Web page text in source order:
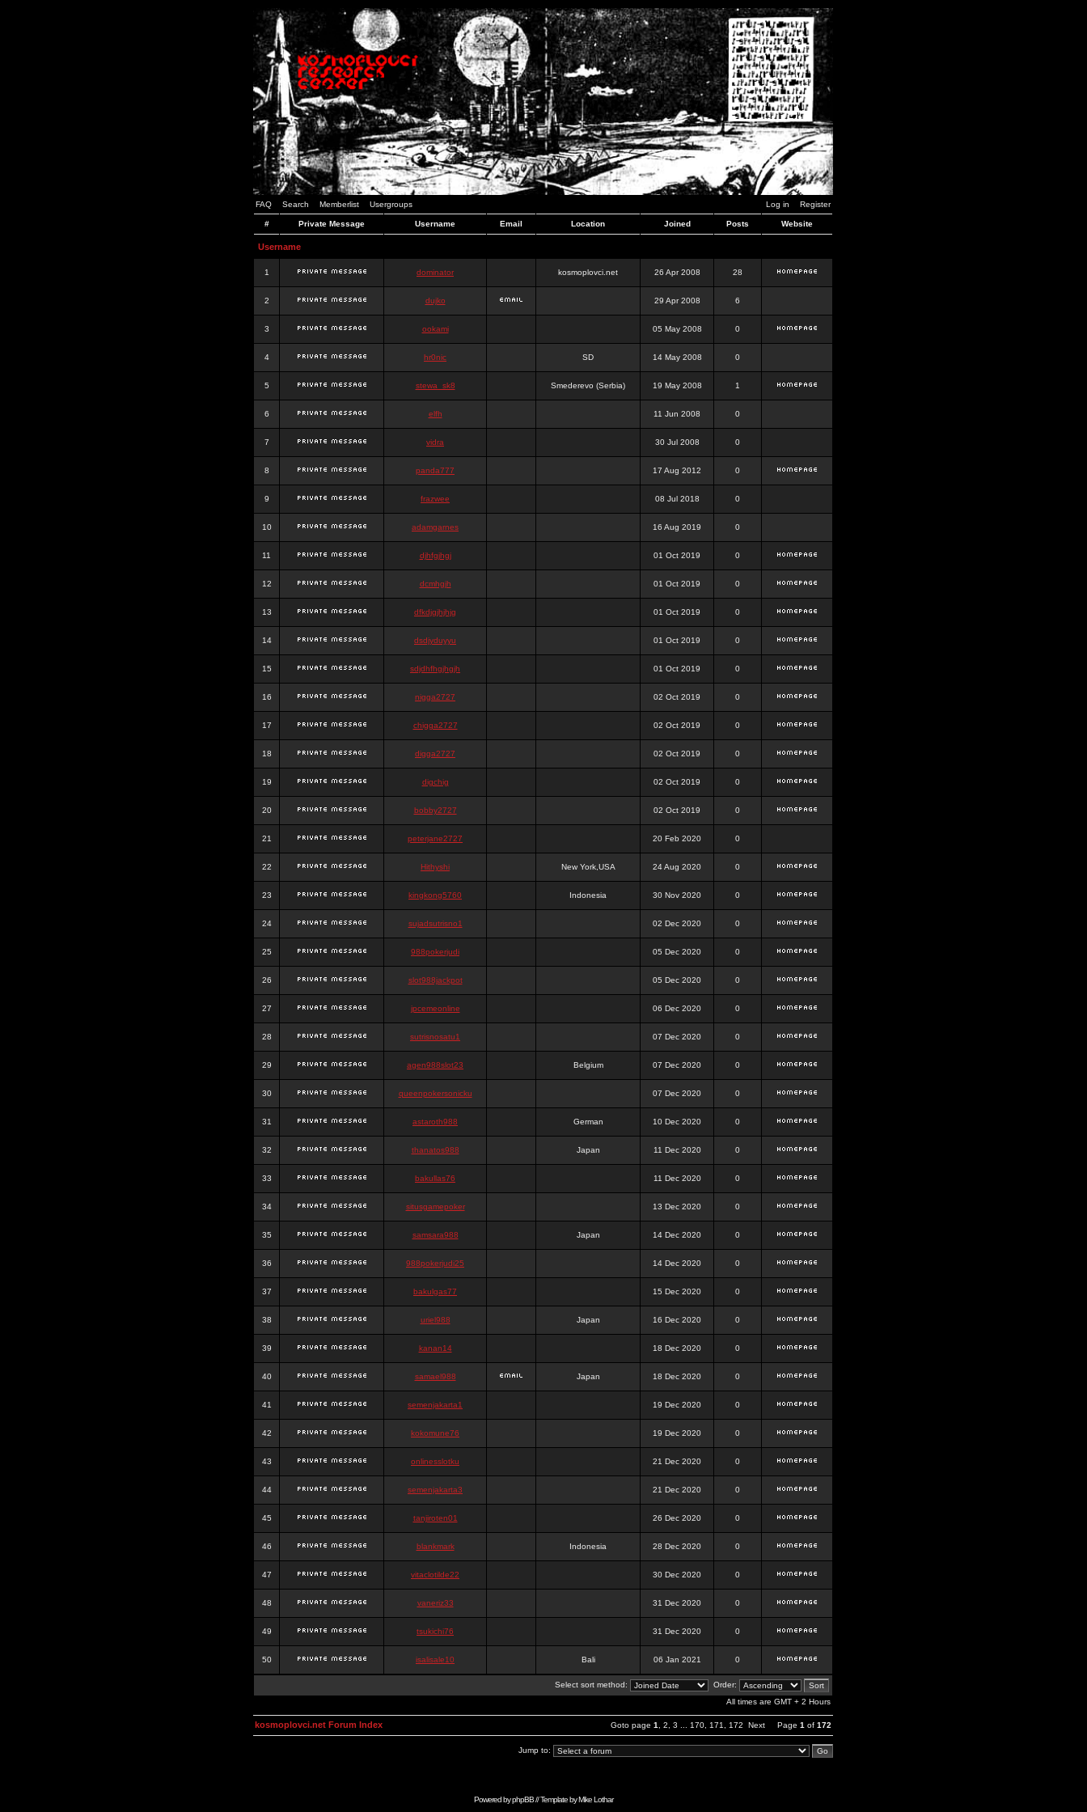
FAQ Search Memberlist Usergroups Log in Register
# Private Message Username Email Location Joined Posts Website
Username
1 dominator kosmoplovci.net 26 Apr 2008 28
2 dujko 29 Apr 2008 6
3 ookami 05 May 2008 0
4 hr0nic SD 14 May 2008 0
5 stewa_sk8 Smederevo (Serbia) 19 May 2008 1
6 elfh 11 Jun 2008 0
7 vidra 30 Jul 2008 0
8 panda777 17 Aug 2012 0
9 frazwee 08 Jul 2018 0
10 adamgarnes 16 Aug 2019 0
11 djhfgjhgj 01 Oct 2019 0
12 dcmhgjh 01 Oct 2019 0
13 dfkdjgjhjhjg 01 Oct 2019 0
14 dsdjyduyyu 01 Oct 2019 0
15 sdjdhfhgjhgjh 01 Oct 2019 0
16 nigga2727 02 Oct 2019 0
17 chigga2727 02 Oct 2019 0
18 digga2727 02 Oct 2019 0
19 digchig 02 Oct 2019 0
20 bobby2727 02 Oct 2019 0
21 peterjane2727 20 Feb 2020 0
22 Hithyshi New York,USA 24 Aug 2020 0
23 kingkong5760 Indonesia 30 Nov 2020 0
24 sujadsutrisno1 02 Dec 2020 0
25 988pokerjudi 05 Dec 2020 0
26 slot988jackpot 05 Dec 2020 0
27 jpcemeonline 06 Dec 2020 0
28 sutrisnosatu1 07 Dec 2020 0
29 agen988slot23 Belgium 07 Dec 2020 0
30 queenpokersonicku 07 Dec 2020 0
31 astaroth988 German 10 Dec 2020 0
32 thanatos988 Japan 11 Dec 2020 0
33 bakullas76 11 Dec 2020 0
34 situsgamepoker 13 Dec 2020 0
35 samsara988 Japan 14 Dec 2020 0
36 988pokerjudi25 14 Dec 2020 0
37 bakulgas77 15 Dec 2020 0
38 uriel988 Japan 16 Dec 2020 0
39 kanan14 18 Dec 2020 0
40 samael988 Japan 18 Dec 2020 0
41 semenjakarta1 19 Dec 2020 0
42 kokomune76 19 Dec 2020 0
43 onlinesslotku 21 Dec 2020 0
44 semenjakarta3 21 Dec 2020 0
45 tanjiroten01 26 Dec 2020 0
46 blankmark Indonesia 28 Dec 2020 0
47 vitaclotilde22 30 Dec 2020 0
48 vaneriz33 31 Dec 2020 0
49 tsukichi76 31 Dec 2020 0
50 isalisale10 Bali 06 Jan 2021 0
Select sort method:
Order:
All times are GMT + 2 Hours
Goto page 1 2 3 170 171 172 Next Page 1 of 172
kosmoplovci.net Forum Index
Jump to:
Powered byphpBB// Template byMike Lothar